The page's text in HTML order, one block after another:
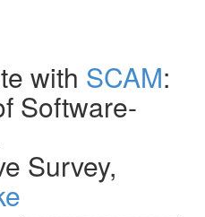
with SCAM:
Software-
Survey,